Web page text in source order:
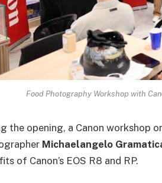
Food Photography Workshop with
the opening, a Canon workshop
Michaelangelo
of Canon’s EOS R8 and RP.